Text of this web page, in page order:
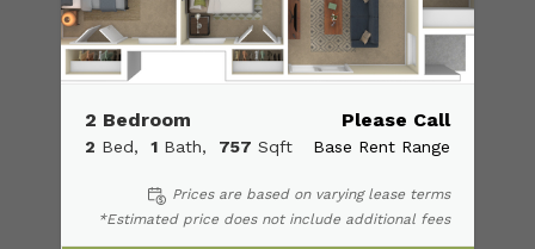
2 Bedroom
2 Bed 1 Bath 757 Sqft
Please Call
Base Rent Range
Prices are based on varying lease terms
*Estimated price does not include additional fees